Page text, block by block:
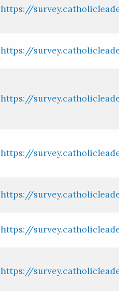
https://
https://
https://
https://
https://
https://
https://